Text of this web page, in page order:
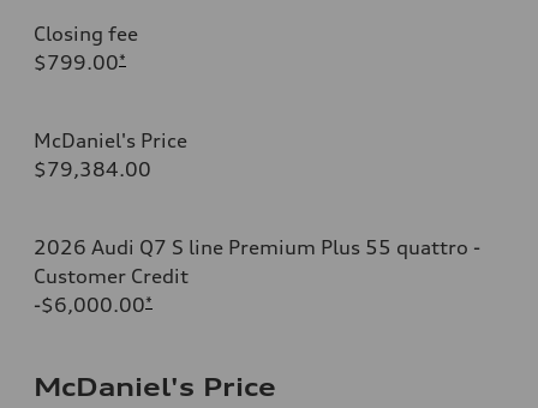
Closing fee
$799.00*
McDaniel's Price
$79,384.00
2026 Audi Q7 S line Premium Plus 55 quattro -
Customer Credit
-$6,000.00*
McDaniel's Price